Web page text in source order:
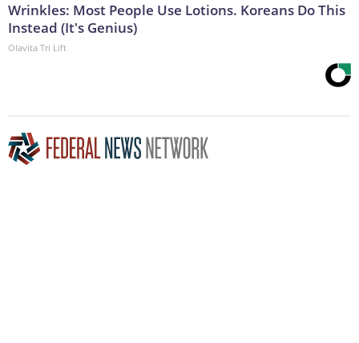
Wrinkles: Most People Use Lotions. Koreans Do This
Instead (It's Genius)
Olavita Tri Lift